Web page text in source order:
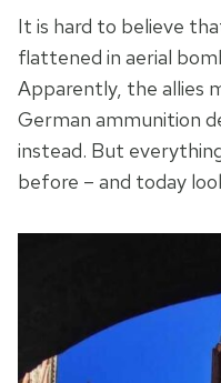
It is hard to believe
flattened in aerial
Apparently, the allies
German ammunition
instead. But
before – and today